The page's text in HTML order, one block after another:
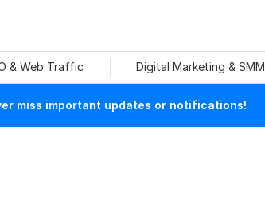
& Web Traffic Digital Marketing & SMM
miss important updates or notifications!